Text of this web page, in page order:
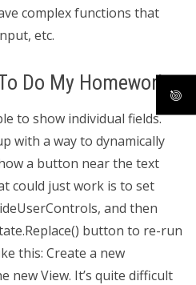
complex functions that
etc.
Do My Homework
to show individual fields.
with a way to dynamically
a button near the text
could just work is to set
and then
button to re-run
this: Create a new
new View. It’s quite difficult